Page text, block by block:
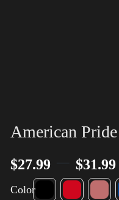
American
$27.99 $31.99
Color